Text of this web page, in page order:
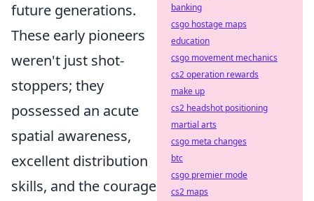
future generations.
These early pioneers
weren't just shot-
stoppers; they
possessed an acute
spatial awareness,
excellent distribution
skills, and the courage
banking
csgo hostage maps
education
csgo movement mechanics
cs2 operation rewards
make up
cs2 headshot positioning
martial arts
csgo meta changes
btc
csgo premier mode
cs2 maps